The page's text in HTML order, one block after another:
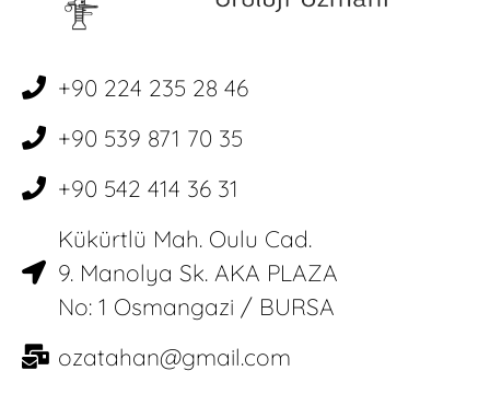
+90 224 235 28 46
+90 539 871 70 35
+90 542 414 36 31
Kükürtlü Mah. Oulu Cad.
9. Manolya Sk. AKA PLAZA
No: 1 Osmangazi / BURSA
ozatahan@gmail.com